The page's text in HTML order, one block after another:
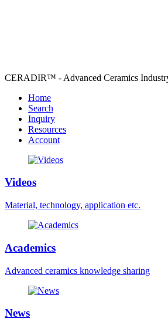
CERADIR™ - Advanced Ceramics
Home
Search
Inquiry
Resources
Account
Videos
Material, technology, application etc.
Academics
Advanced ceramics knowledge sharing
News